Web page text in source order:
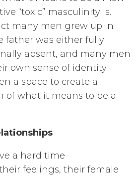
“toxic” masculinity is.
many men grew up in
father was either fully
absent, and many men
own sense of identity.
a space to create a
of what it means to be a
a hard time
feelings, their female